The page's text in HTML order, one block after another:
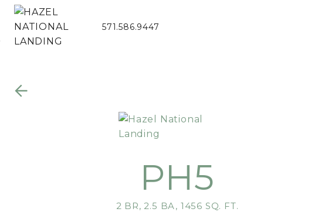
Skip to Main
Skip to
571.586.9447
PH5
2 BR, 2.5 BA, 1456 SQ. FT.